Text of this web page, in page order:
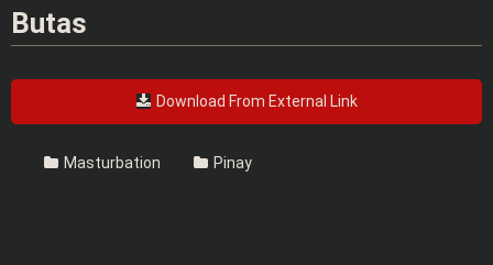
Butas
Download From External Link
Masturbation Pinay